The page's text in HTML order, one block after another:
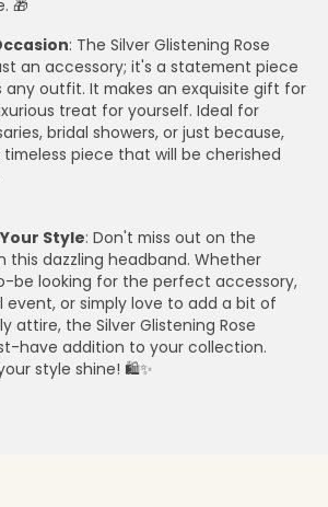
🎁
: The Silver Glistening Rose
an accessory; it's a statement piece
outfit. It makes an exquisite gift for
treat for yourself. Ideal for
bridal showers, or just because,
piece that will be cherished
Style: Don't miss out on the
this dazzling headband. Whether
be looking for the perfect accessory,
or simply love to add a bit of
attire, the Silver Glistening Rose
have addition to your collection.
style shine! 🛍️✨